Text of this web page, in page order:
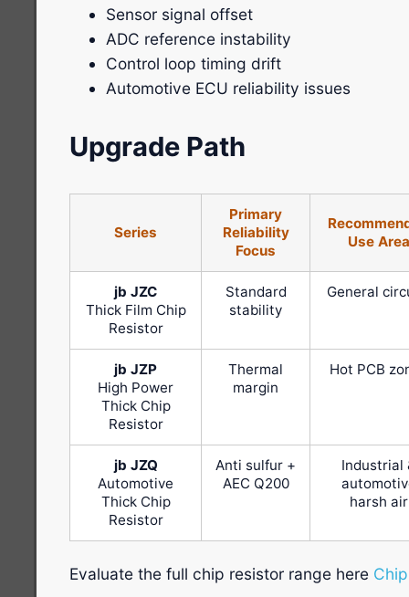
Sensor signal offset
ADC reference instability
Control loop timing drift
Automotive ECU reliability issues
Upgrade Path
Series
Primary
Reliability
Focus
Use Area
jb JZC
Thick Film Chip
Resistor
Standard
stability
General
jb JZP
High Power
Thick Chip
Resistor
Thermal
margin
Hot PCB
jb JZQ
Automotive
Thick Chip
Resistor
Anti sulfur +
AEC Q200
Industrial
harsh air
Evaluate the full chip resistor range here